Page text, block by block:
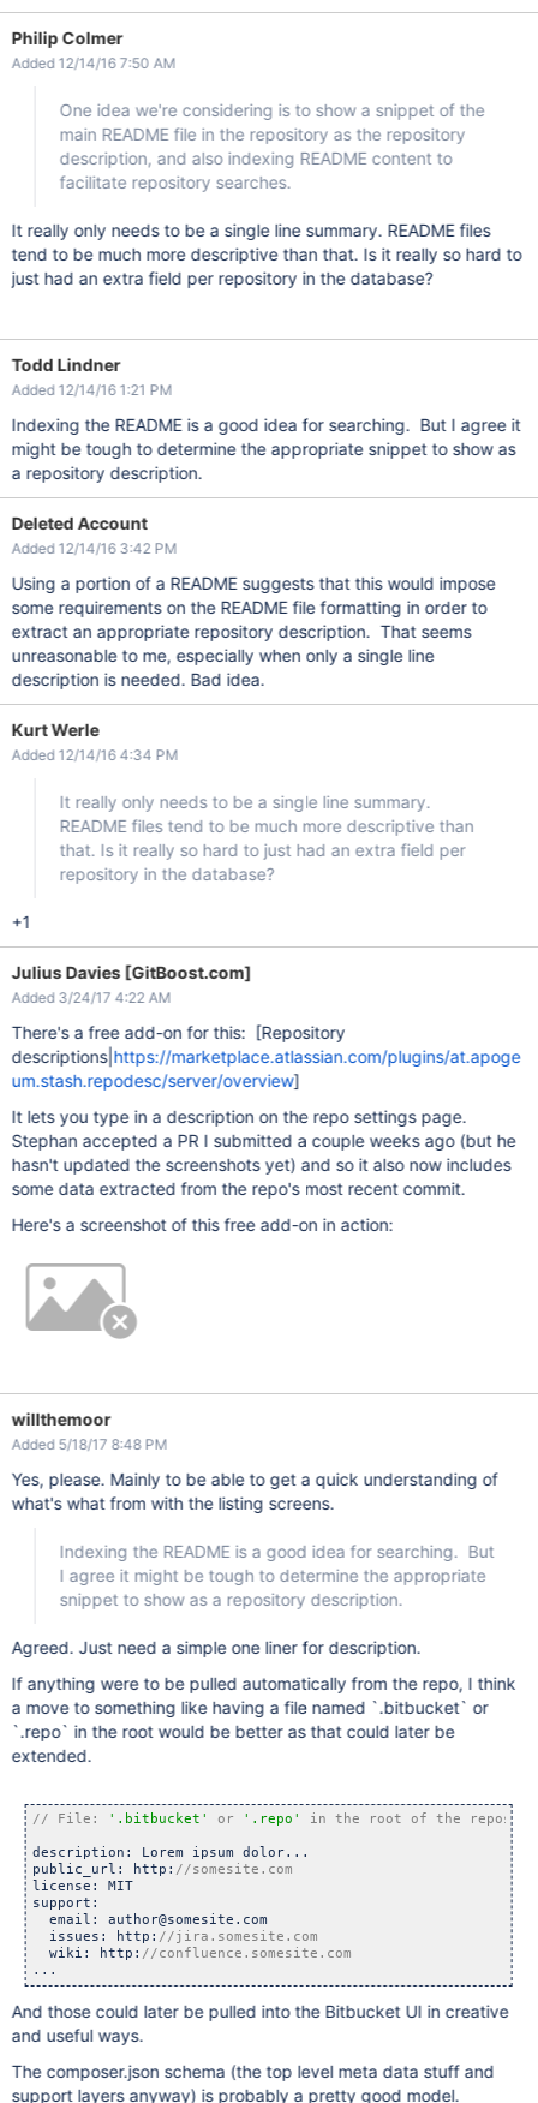
Philip Colmer
Added 12/14/16 7:50 AM
One idea we're considering is to show a snippet of the
main README file in the repository as the repository
description, and also indexing README content to
facilitate repository searches.
It really only needs to be a single line summary. README files
tend to be much more descriptive than that. Is it really so hard to
just had an extra field per repository in the database?
Todd Lindner
Added 12/14/16 1:21 PM
Indexing the README is a good idea for searching. But I agree it
might be tough to determine the appropriate snippet to show as
a repository description.
Deleted Account
Added 12/14/16 3:42 PM
Using a portion of a README suggests that this would impose
some requirements on the README file formatting in order to
extract an appropriate repository description. That seems
unreasonable to me, especially when only a single line
description is needed. Bad idea.
Kurt Werle
Added 12/14/16 4:34 PM
It really only needs to be a single line summary.
README files tend to be much more descriptive than
that. Is it really so hard to just had an extra field per
repository in the database?
+1
Julius Davies [GitBoost.com]
Added 3/24/17 4:22 AM
There's a free add-on for this: [Repository
descriptions| https://marketplace.atlassian.com/plugins/at.apoge
um.stash.repodesc/server/overview]
It lets you type in a description on the repo settings page.
Stephan accepted a PR I submitted a couple weeks ago (but he
hasn't updated the screenshots yet) and so it also now includes
some data extracted from the repo's most recent commit.
Here's a screenshot of this free add-on in action:
willthemoor
Added 5/18/17 8:48 PM
Yes, please. Mainly to be able to get a quick understanding of
what's what from with the listing screens.
Indexing the README is a good idea for searching. But
I agree it might be tough to determine the appropriate
snippet to show as a repository description.
Agreed. Just need a simple one liner for description.
If anything were to be pulled automatically from the repo, I think
a move to something like having a file named `.bitbucket` or
`.repo` in the root would be better as that could later be
extended.
// File: '.bitbucket' or '.repo'
description: Lorem ipsum dolor...
public_url: http:
license: MIT
support:
  email: author@somesite.com
  issues: http:
  wiki: http:
...
And those could later be pulled into the Bitbucket UI in creative
and useful ways.
The composer.json schema (the top level meta data stuff and
support layers anyway) is probably a pretty good model.